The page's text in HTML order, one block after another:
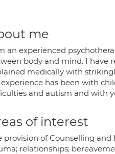
me
an experienced
body and mind. I have
medically with
experience has been with
and autism and with
of interest
provision of Counselling
relationships;